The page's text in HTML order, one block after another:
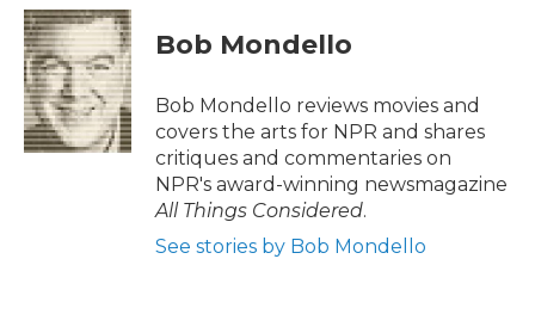
c
e
b
o
o
k
i
t
t
e
r
n
k
e
d
I
n
Bob Mondello
Bob Mondello reviews movies and
covers the arts for NPR and shares
critiques and commentaries on
NPR's award-winning newsmagazine
All Things Considered.
See stories by Bob Mondello